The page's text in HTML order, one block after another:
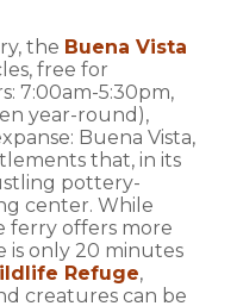
the Buena Vista
free for
7:00am-5:30pm,
year-round),
Buena Vista,
that, in its
pottery-
center. While
ferry offers more
is only 20 minutes
Refuge,
creatures can be